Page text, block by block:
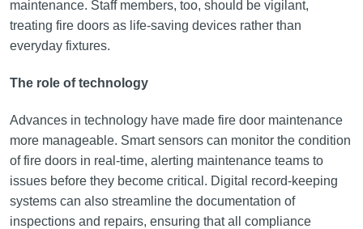
maintenance. Staff members, too, should be vigilant,
treating fire doors as life-saving devices rather than
everyday fixtures.
The role of technology
Advances in technology have made fire door maintenance
more manageable. Smart sensors can monitor the condition
of fire doors in real-time, alerting maintenance teams to
issues before they become critical. Digital record-keeping
systems can also streamline the documentation of
inspections and repairs, ensuring that all compliance